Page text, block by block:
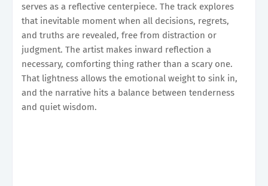
serves as a reflective centerpiece. The track explores
that inevitable moment when all decisions, regrets,
and truths are revealed, free from distraction or
judgment. The artist makes inward reflection a
necessary, comforting thing rather than a scary one.
That lightness allows the emotional weight to sink in,
and the narrative hits a balance between tenderness
and quiet wisdom.